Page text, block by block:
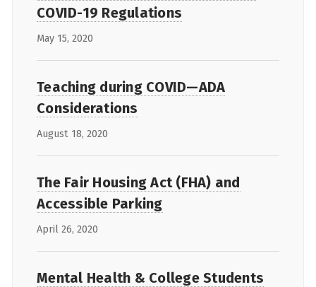
COVID-19 Regulations
May 15, 2020
Teaching during COVID—ADA
Considerations
August 18, 2020
The Fair Housing Act (FHA) and
Accessible Parking
April 26, 2020
Mental Health & College Students